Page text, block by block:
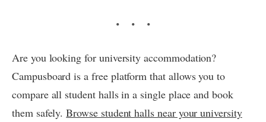
Are you looking for university accommodation?
Campusboard is a free platform that allows you to
compare all student halls in a single place and book
them safely.Browse student halls near your university